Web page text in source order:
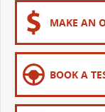
ELECTRIC
EDELIVER
EDELIVER
MAKE AN
BOOK A